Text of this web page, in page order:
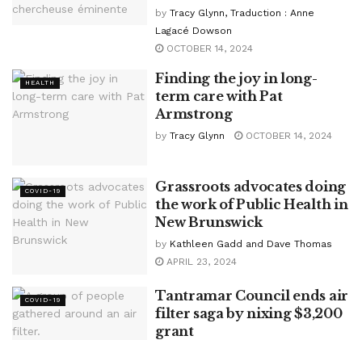
by Tracy Glynn, Traduction : Anne
Lagacé Dowson
OCTOBER 14, 2024
HEALTH
Finding the joy in long-
term care with Pat
Armstrong
by Tracy Glynn OCTOBER 14, 2024
COVID-19
Grassroots advocates doing
the work of Public Health in
New Brunswick
by Kathleen Gadd and Dave Thomas
APRIL 23, 2024
COVID-19
Tantramar Council ends air
filter saga by nixing $3,200
grant